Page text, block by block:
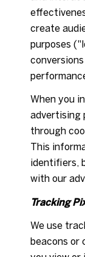
create
purposes
When you
advertising
through
This
identifiers,
with our
Tracking
We use
beacons or